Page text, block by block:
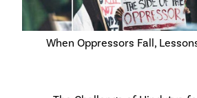
When Oppressors Fall,